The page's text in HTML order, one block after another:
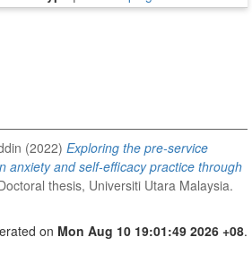
(2022) Exploring the pre-service
anxiety and self-efficacy practice through
thesis, Universiti Utara Malaysia.
on Mon Aug 10 19:01:49 2026 +08.